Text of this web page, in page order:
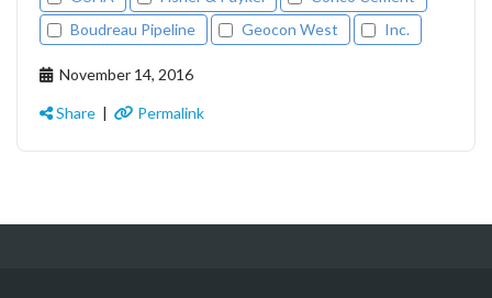
Boudreau Pipeline
Geocon West Inc.
November 14, 2016
Share | Permalink